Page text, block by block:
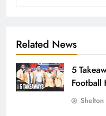
Related News
5
Football
Shelton